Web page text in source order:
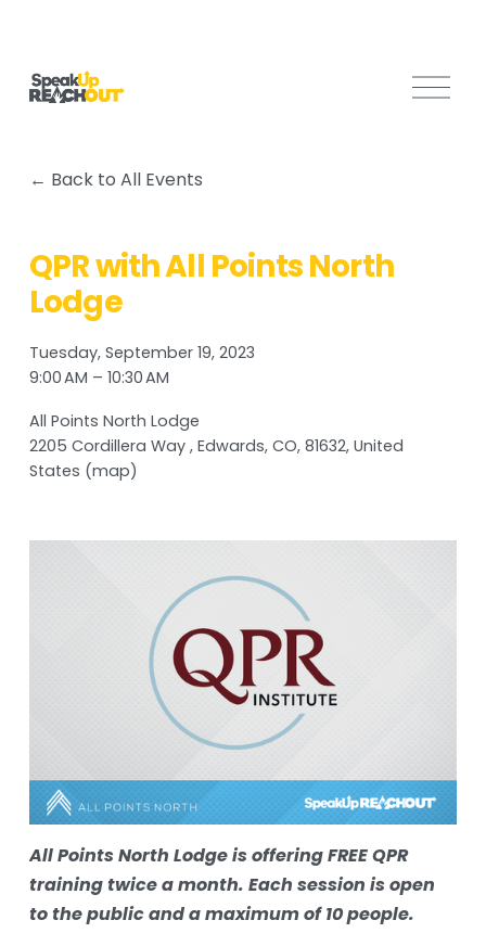
O
Back to All Events
QPR with All Points North
Lodge
Tuesday, September 19, 2023
9:00 AM
10:30 AM
All Points North Lodge
2205 Cordillera Way Edwards, CO, 81632 United
States (map)
All Points North Lodge is offering FREE QPR
training twice a month. Each session is open
to the public and a maximum of 10 people.